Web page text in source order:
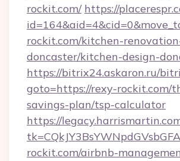
rockit.com/ https://
rockit.com/kitchen-
doncaster/kitchen-design-
https://bitrix24.askaron.ru/
goto=https://rexy-rockit.com/
savings-plan/tsp-calculator
https://
rockit.com/airbnb-